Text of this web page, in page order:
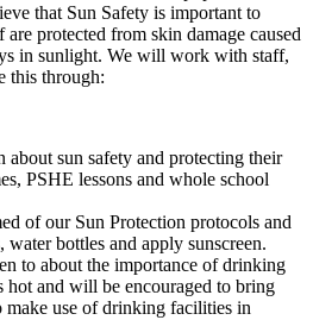
that Sun Safety is important to
protected from skin damage caused
in sunlight. We will work with staff,
this through:
sun safety and protecting their
PSHE lessons and whole school
of our Sun Protection protocols and
bottles and apply sunscreen.
to about the importance of drinking
and will be encouraged to bring
make use of drinking facilities in